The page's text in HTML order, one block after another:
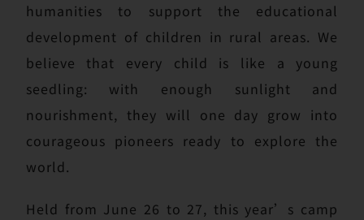
humanities to support the educational
development of children in rural areas. We
believe that every child is like a young
seedling: with enough sunlight and
nourishment, they will one day grow into
courageous pioneers ready to explore the
world.
Held from June 26 to 27, this year’s camp